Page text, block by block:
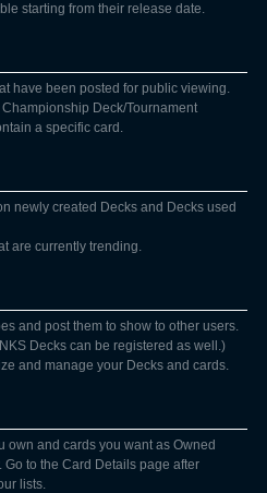
starting from their release date.
have been posted for public viewing.
Deck/Tournament
a specific card.
newly created Decks and Decks used
are currently trending.
and post them to show to other users.
Decks can be registered as well.)
and manage your Decks and cards.
own and cards you want as Owned
to the Card Details page after
lists.